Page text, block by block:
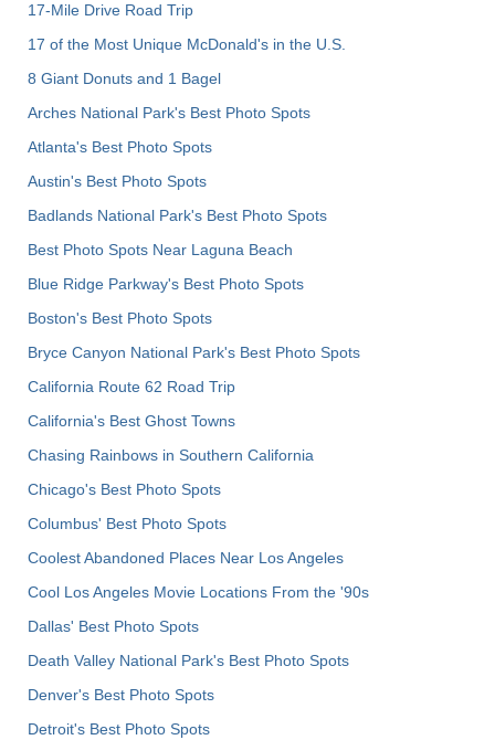
17-Mile Drive Road Trip
17 of the Most Unique McDonald's in the U.S.
8 Giant Donuts and 1 Bagel
Arches National Park's Best Photo Spots
Atlanta's Best Photo Spots
Austin's Best Photo Spots
Badlands National Park's Best Photo Spots
Best Photo Spots Near Laguna Beach
Blue Ridge Parkway's Best Photo Spots
Boston's Best Photo Spots
Bryce Canyon National Park's Best Photo Spots
California Route 62 Road Trip
California's Best Ghost Towns
Chasing Rainbows in Southern California
Chicago's Best Photo Spots
Columbus' Best Photo Spots
Coolest Abandoned Places Near Los Angeles
Cool Los Angeles Movie Locations From the '90s
Dallas' Best Photo Spots
Death Valley National Park's Best Photo Spots
Denver's Best Photo Spots
Detroit's Best Photo Spots